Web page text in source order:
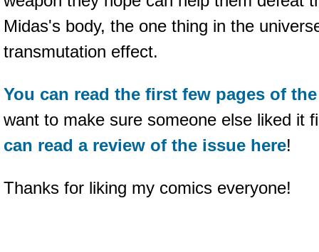
Midas's body, the one thing in the
transmutation effect.
You can read the first few pages of
want to make sure someone else liked it
can read a review of the issue here!
Thanks for liking my comics everyone!